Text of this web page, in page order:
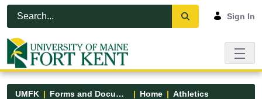
Skip to Main Content
Open Accessibility Menu
Sign In
UMFK Forms and Documents Home Athletics